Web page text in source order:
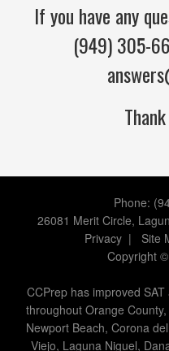
If you have any
(949) 305-
Phone:
26081 Merit Circle,
Privacy| Site
Copyright ©
CCPrep has improved
throughout Orange
Newport Beach, Corona
Viejo, Laguna Niguel,